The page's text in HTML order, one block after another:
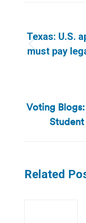
Texas: U.S.
must pay
Voting
Related